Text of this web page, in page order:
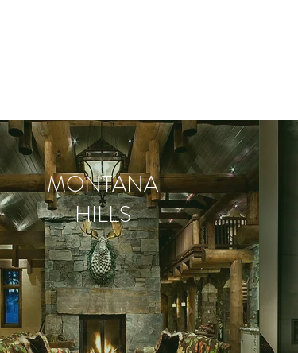
MONTANA
HILLS